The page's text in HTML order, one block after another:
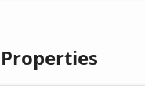
Properties